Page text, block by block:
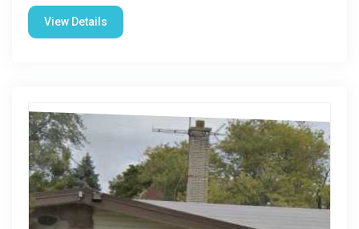
View Details